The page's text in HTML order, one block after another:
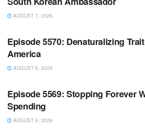
AUGUST 7, 2026
WARROOM FULL EPISODES | STEPHEN K.
Episode 5570: Denaturalizing
America
AUGUST 6, 2026
WARROOM FULL EPISODES | STEPHEN K.
Episode 5569: Stopping Forever
Spending
AUGUST 6, 2026